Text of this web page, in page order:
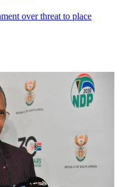
over threat to place